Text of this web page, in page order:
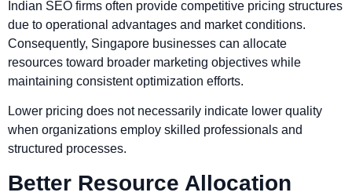
Indian SEO firms often provide competitive pricing structures
due to operational advantages and market conditions.
Consequently, Singapore businesses can allocate
resources toward broader marketing objectives while
maintaining consistent optimization efforts.
Lower pricing does not necessarily indicate lower quality
when organizations employ skilled professionals and
structured processes.
Better Resource Allocation